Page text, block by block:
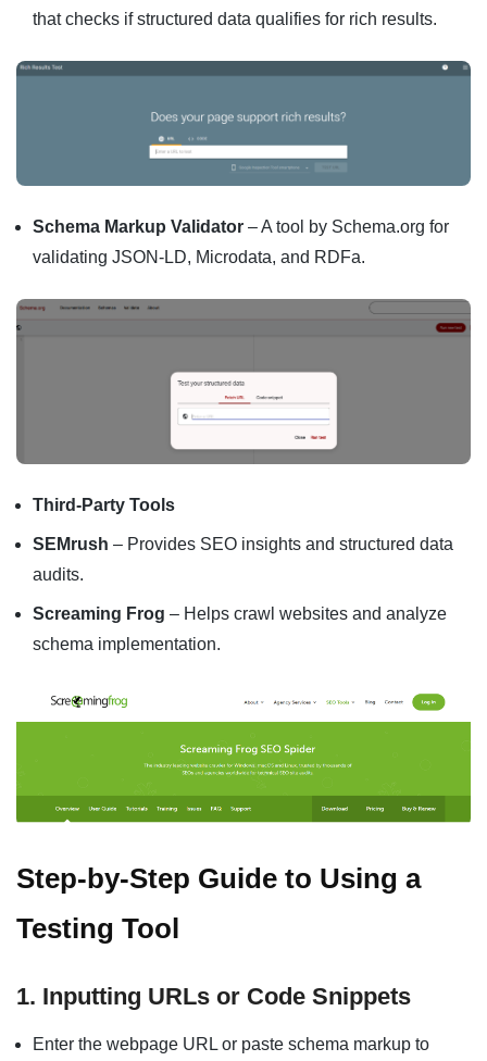
that checks if structured data qualifies for rich results.
Schema Markup Validator – A tool by Schema.org for
validating JSON-LD, Microdata, and RDFa.
Third-Party Tools
SEMrush – Provides SEO insights and structured data
audits.
Screaming Frog – Helps crawl websites and analyze
schema implementation.
Step-by-Step Guide to Using a
Testing Tool
1. Inputting URLs or Code Snippets
Enter the webpage URL or paste schema markup to